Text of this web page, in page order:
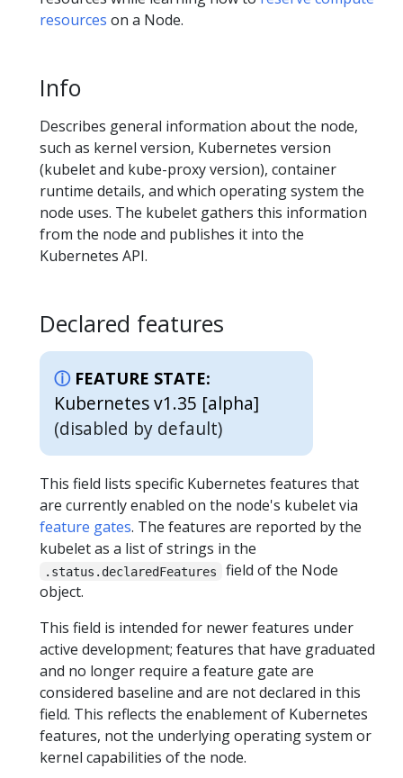
resources on a Node.
Info
Describes general information about the node,
such as kernel version, Kubernetes version
(kubelet and kube-proxy version), container
runtime details, and which operating system the
node uses. The kubelet gathers this information
from the node and publishes it into the
Kubernetes API.
Declared features
FEATURE STATE:
Kubernetes v1.35 [alpha]
(disabled by default)
This field lists specific Kubernetes features that
are currently enabled on the node's kubelet via
feature gates. The features are reported by the
kubelet as a list of strings in the
.status.declaredFeatures
field of the Node
object.
This field is intended for newer features under
active development; features that have graduated
and no longer require a feature gate are
considered baseline and are not declared in this
field. This reflects the enablement of Kubernetes
features, not the underlying operating system or
kernel capabilities of the node.